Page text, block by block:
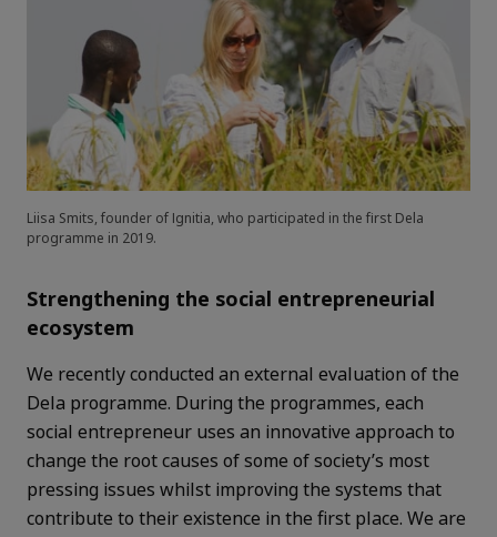
Liisa Smits, founder of Ignitia, who participated in the first Dela
programme in 2019.
Strengthening the social entrepreneurial
ecosystem
We recently conducted an external evaluation of the
Dela programme. During the programmes, each
social entrepreneur uses an innovative approach to
change the root causes of some of society’s most
pressing issues whilst improving the systems that
contribute to their existence in the first place. We are